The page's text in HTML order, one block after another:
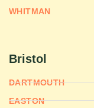
WHITMAN
Bristol
DARTMOUTH
EASTON